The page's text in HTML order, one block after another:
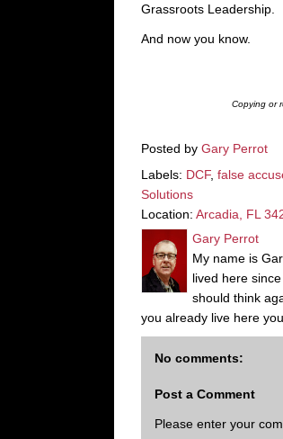
Grassroots Leadership.
And now you know.
Copying or
Posted by Gary Perrot
Labels: DCF, false
Solutions
Location: Arcadia, FL
Gary Perrot
My name is
lived here
should think
you already live here
No comments:
Post a Comment
Please enter your